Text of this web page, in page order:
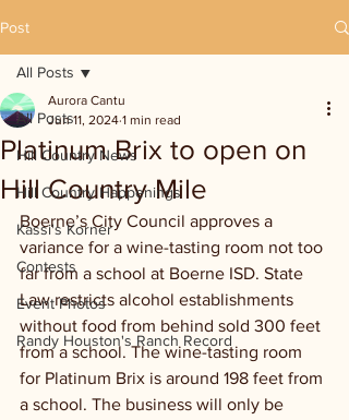
Post
All Posts
Hill Country News
Hill Country Happenings
Kassi's Korner
Contests
Event Photos
Randy Houston's Ranch Record
All Posts
Platinum Brix to open on
Hill Country Mile
Aurora Cantu
Jun 11, 2024 1 min read
Boerne’s City Council approves a
variance for a wine-tasting room not too
far from a school at Boerne ISD. State
Law restricts alcohol establishments
without food from behind sold 300 feet
from a school. The wine-tasting room
for Platinum Brix is around 198 feet from
a school. The business will only be